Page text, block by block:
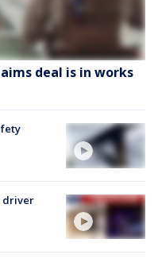
deal is in works
driver